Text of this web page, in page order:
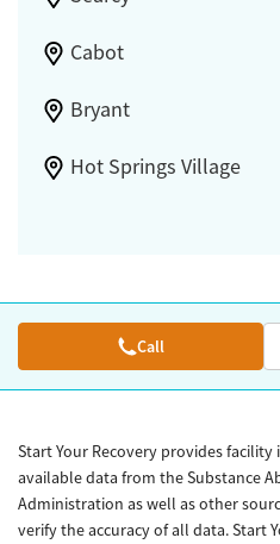
Cabot
Bryant
Hot Springs Village
Call
Start Your Recovery provides
available data from the Substance
Administration as well as other
verify the accuracy of all data. Start